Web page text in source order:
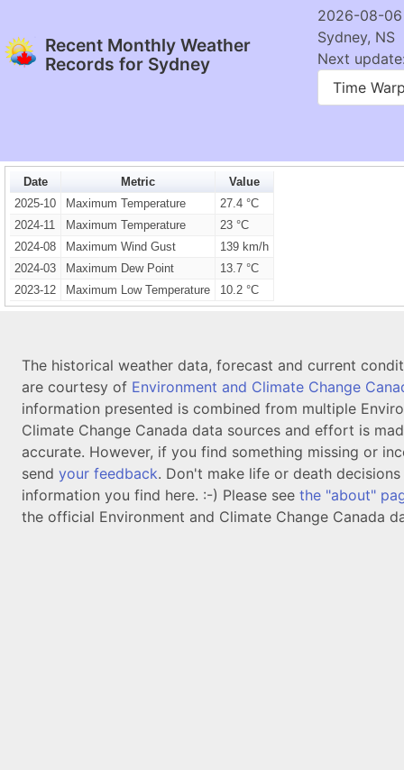
Recent Monthly Weather
Records for Sydney
2026-08-
Sydney, NS
Next
Time
Date Metric
Value
2025-10
Maximum Temperature
27.4 °C
2024-11
Maximum Temperature
23 °C
2024-08
Maximum Wind Gust
139 km/h
2024-03
Maximum Dew Point
13.7 °C
2023-12
Maximum Low Temperature 10.2 °C
The historical weather data, forecast and current
are courtesy of Environment and Climate Change
information presented is combined from multiple
Climate Change Canada data sources and effort is
accurate. However, if you find something missing or
send your feedback. Don't make life or death
information you find here. :-) Please see the "about"
the official Environment and Climate Change Canada